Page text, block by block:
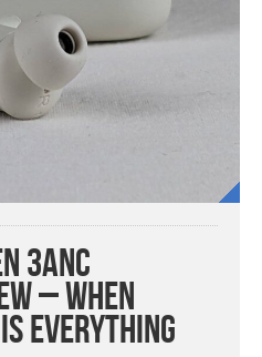
3ANC
– When
Everything